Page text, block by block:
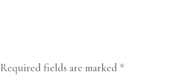
Required fields are marked *